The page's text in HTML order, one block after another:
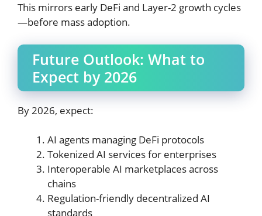
This mirrors early DeFi and Layer-2 growth cycles
—before mass adoption.
Future Outlook: What to
Expect by 2026
By 2026, expect:
AI agents managing DeFi protocols
Tokenized AI services for enterprises
Interoperable AI marketplaces across
chains
Regulation-friendly decentralized AI
standards